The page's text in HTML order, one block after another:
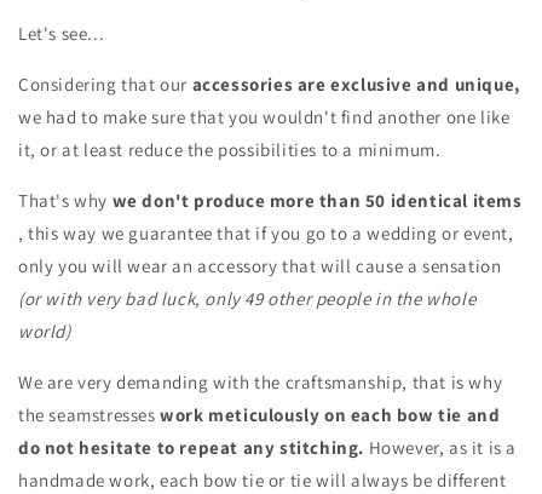
Let's see...
Considering that our accessories are exclusive and unique,
we had to make sure that you wouldn't find another one like
it, or at least reduce the possibilities to a minimum.
That's why we don't produce more than 50 identical items
, this way we guarantee that if you go to a wedding or event,
only you will wear an accessory that will cause a sensation
(or with very bad luck, only 49 other people in the whole
world)
We are very demanding with the craftsmanship, that is why
the seamstresseswork meticulously on each bow tie and
do not hesitate to repeat any stitching. However, as it is a
handmade work, each bow tie or tie will always be different